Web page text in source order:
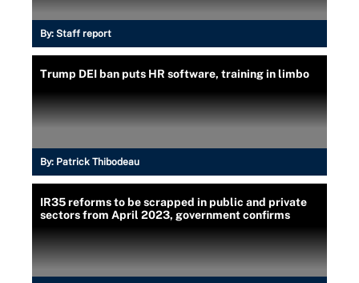
By: Staff report
Trump DEI ban puts HR software, training in limbo
By: Patrick Thibodeau
IR35 reforms to be scrapped in public and private
sectors from April 2023, government confirms